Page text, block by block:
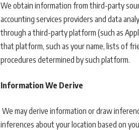
We obtain information from third-party
accounting services providers and data
through a third-party platform (such as
that platform, such as your name, lists of
procedures determined by such platform.
Information We Derive
We may derive information or draw
inferences about your location based on